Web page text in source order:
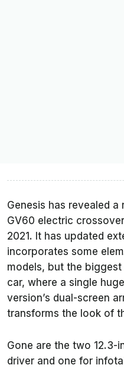
Genesis has revealed
GV60 electric
2021. It has updated
incorporates some
models, but the
car, where a single
version’s dual-screen
transforms the look of
Gone are the two 12.3-
driver and one for